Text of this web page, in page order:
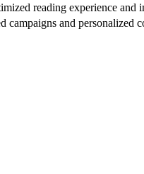
reading experience
campaigns and personalized